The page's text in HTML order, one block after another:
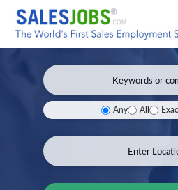
Any All